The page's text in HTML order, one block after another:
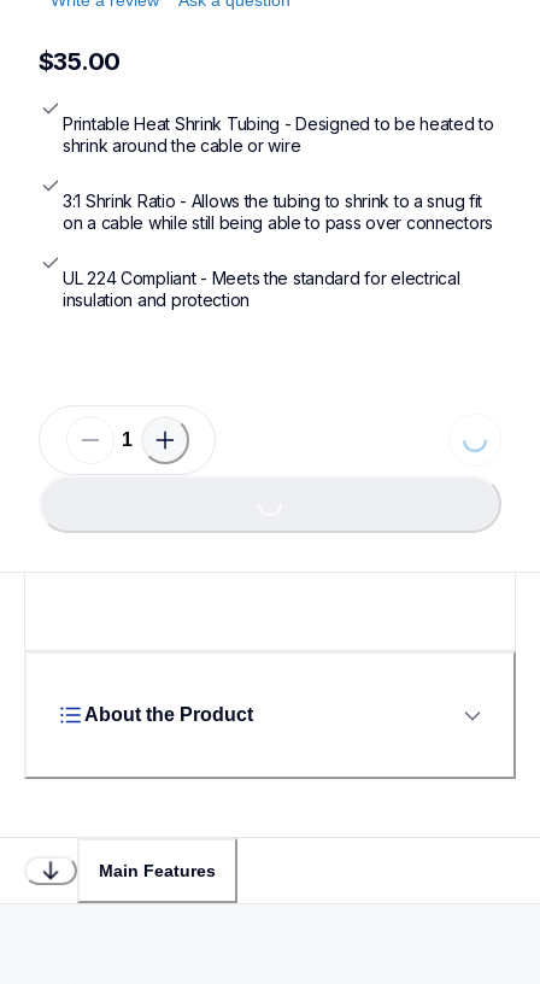
$35.00
Printable Heat Shrink Tubing - Designed to be heated to
shrink around the cable or wire
3:1 Shrink Ratio - Allows the tubing to shrink to a snug fit
on a cable while still being able to pass over connectors
UL 224 Compliant - Meets the standard for electrical
insulation and protection
About the Product
Main Features